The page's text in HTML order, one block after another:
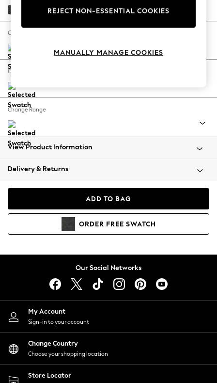
Escape into Summer: As Advertised
Spring Dressing
Coastal Prints
Balloon Trousers
Summer Footwear
All Clothing
Beachwear
Coats & Jackets
Hoodies & Sweatshirts
Lingerie
Nightwear
Shirts & Blouses
Shorts
Skirts
Suits & Tailoring
Sportswear
Swimwear
Boucle Weave Easy Clean Charcoal Grey
Change Size And Shape
Change Feet
Change Range
View Product Information
Delivery & Returns
ADD TO BAG
ORDER FREE SWATCH
Our Social Networks
My Account
Sign-in to your account
Change Country
Choose your shopping location
Store Locator
REJECT NON-ESSENTIAL COOKIES
MANUALLY MANAGE COOKIES